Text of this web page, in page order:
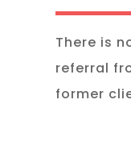
There is
referral
former